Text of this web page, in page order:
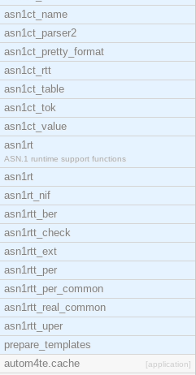
asn1ct_name
asn1ct_parser2
asn1ct_pretty_format
asn1ct_rtt
asn1ct_table
asn1ct_tok
asn1ct_value
asn1rt
ASN.1 runtime support functions
asn1rt
asn1rt_nif
asn1rtt_ber
asn1rtt_check
asn1rtt_ext
asn1rtt_per
asn1rtt_per_common
asn1rtt_real_common
asn1rtt_uper
prepare_templates
autom4te.cache
[application]